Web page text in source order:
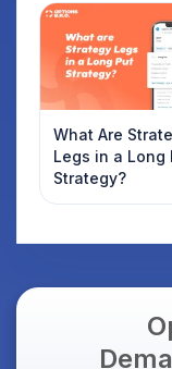
What Are
Legs in a Long
Strategy?